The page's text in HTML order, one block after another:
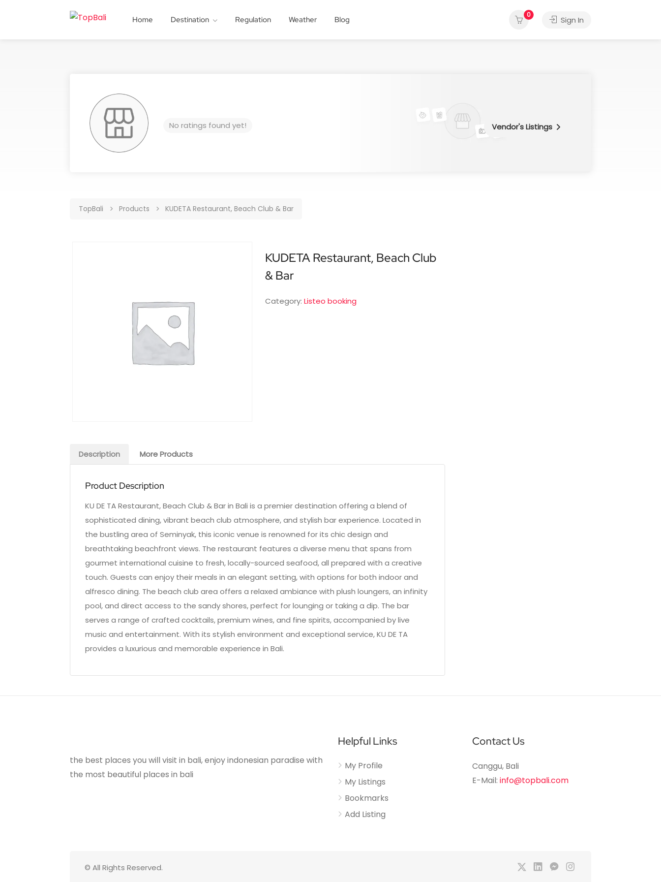
Home Destination Regulation Weather Blog
0
Sign In
No ratings found yet! Vendor's Listings
TopBali Products KUDETA Restaurant, Beach Club & Bar
KUDETA Restaurant, Beach Club
& Bar
Category: Listeo booking
Description More Products
Product Description
KU DE TA Restaurant, Beach Club & Bar in Bali is a premier destination offering a blend of
sophisticated dining, vibrant beach club atmosphere, and stylish bar experience. Located in
the bustling area of Seminyak, this iconic venue is renowned for its chic design and
breathtaking beachfront views. The restaurant features a diverse menu that spans from
gourmet international cuisine to fresh, locally-sourced seafood, all prepared with a creative
touch. Guests can enjoy their meals in an elegant setting, with options for both indoor and
alfresco dining. The beach club area offers a relaxed ambiance with plush loungers, an infinity
pool, and direct access to the sandy shores, perfect for lounging or taking a dip. The bar
serves a range of crafted cocktails, premium wines, and fine spirits, accompanied by live
music and entertainment. With its stylish environment and exceptional service, KU DE TA
provides a luxurious and memorable experience in Bali.
the best places you will visit in bali, enjoy indonesian paradise with
the most beautiful places in bali
Helpful Links
My Profile
My Listings
Bookmarks
Add Listing
Contact Us
Canggu, Bali
E-Mail: info@topbali.com
© All Rights Reserved.